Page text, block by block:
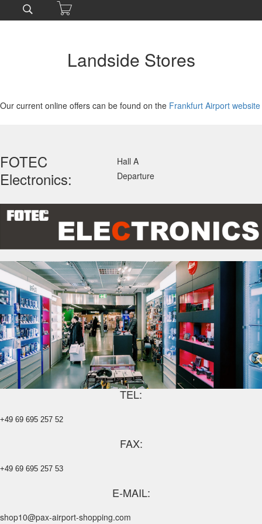
Landside Stores
Our current online offers can be found on the Frankfurt Airport website
FOTEC
Electronics:
Hall A
Departure
TEL:
+49 69 695 257 52
FAX:
+49 69 695 257 53
E-MAIL:
shop10@pax-airport-shopping.com